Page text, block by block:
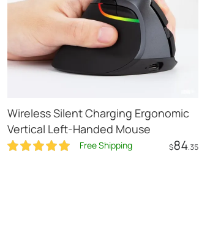
Wireless Silent Charging Ergonomic
Vertical Left-Handed Mouse
Free Shipping $84.35